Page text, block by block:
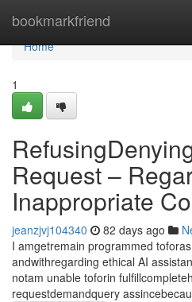
bookmarkfriend
Home
Home
1
Request –
Inappropriate
jeanzjvj104340 82 days ago
I amgetremain programmed
andwithregarding ethical AI
notam unable toforin
requestdemandquery